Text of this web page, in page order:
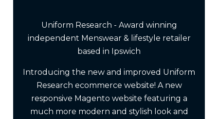
Uniform Research - Award winning
independent Menswear & lifestyle retailer
based in Ipswich
Introducing the new and improved Uniform
Research ecommerce website! A new
responsive Magento website featuring a
much more modern and stylish look and